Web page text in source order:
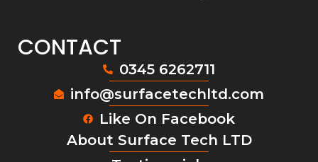
CONTACT
0345 6262711
info@surfacetechltd.com
Like On Facebook
About Surface Tech LTD